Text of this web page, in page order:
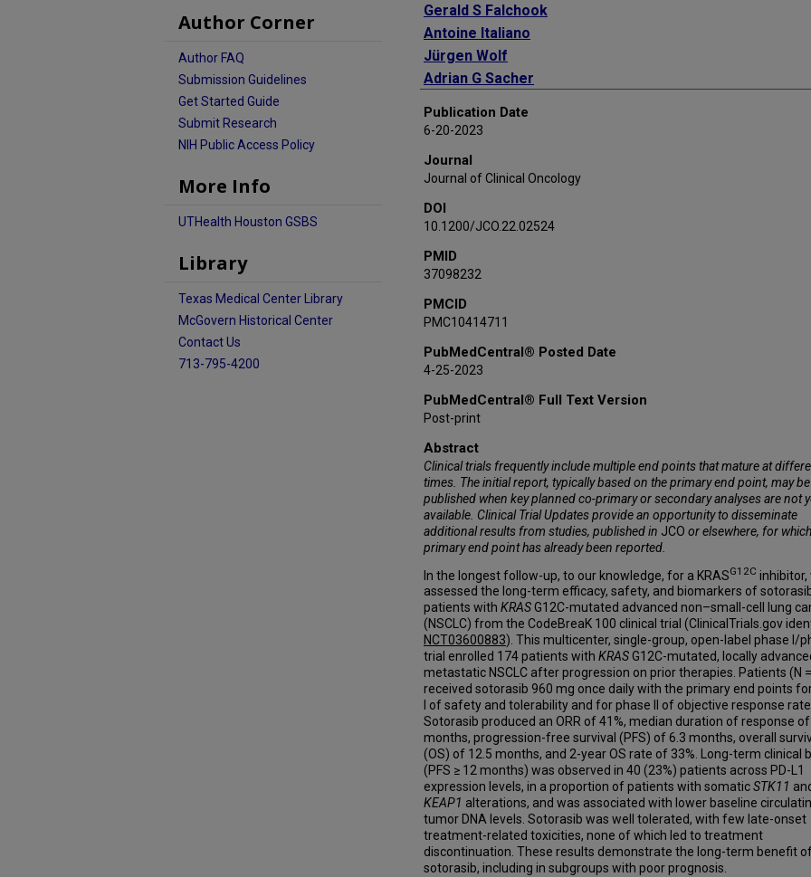
Gerald S Falchook
Antoine Italiano
Jürgen Wolf
Adrian G Sacher
Suresh S Ramalingam
Dong-Wan Kim
Jayesh Desai
Martin Schuler
Pascale Tomasini
David S Hong
Piro Lito
Qui Tran
Simon Jones
Abraham Anderson
Antreas Hindoyan
Wendy Snyder
Ferdinandos Skoulidis
Bob T Li
Publication Date
6-20-2023
Journal
Journal of Clinical Oncology
DOI
10.1200/JCO.22.02524
PMID
37098232
PMCID
PMC10414711
PubMedCentral® Posted Date
4-25-2023
PubMedCentral® Full Text Version
Post-print
Abstract
Clinical trials frequently include multiple end points that mature at
times. The initial report, typically based on the primary end point, may be
published when key planned co-primary or secondary analyses are not
available. Clinical Trial Updates provide an opportunity to disseminate
additional results from studies, published in JCO or elsewhere, for
primary end point has already been reported.
In the longest follow-up, to our knowledge, for a KRASG12C inhibitor,
assessed the long-term efficacy, safety, and biomarkers of
patients with KRASG12C-mutated advanced non–small-cell lung
(NSCLC) from the CodeBreaK 100 clinical trial (ClinicalTrials.gov
NCT03600883). This multicenter, single-group, open-label phase I/
trial enrolled 174 patients with KRASG12C-mutated, locally
metastatic NSCLC after progression on prior therapies. Patients (N
received sotorasib 960 mg once daily with the primary end points
I of safety and tolerability and for phase II of objective response rate
Sotorasib produced an ORR of 41%, median duration of response of
months, progression-free survival (PFS) of 6.3 months, overall
(OS) of 12.5 months, and 2-year OS rate of 33%. Long-term clinical
(PFS ≥ 12 months) was observed in 40 (23%) patients across PD-L1
expression levels, in a proportion of patients with somaticSTK11
KEAP1 alterations, and was associated with lower baseline
tumor DNA levels. Sotorasib was well tolerated, with few late-onset
treatment-related toxicities, none of which led to treatment
discontinuation. These results demonstrate the long-term benefit
sotorasib, including in subgroups with poor prognosis.
Author Corner
Author FAQ
Submission Guidelines
Get Started Guide
Submit Research
NIH Public Access Policy
More Info
UTHealth Houston GSBS
Library
Texas Medical Center Library
McGovern Historical Center
Contact Us
713-795-4200